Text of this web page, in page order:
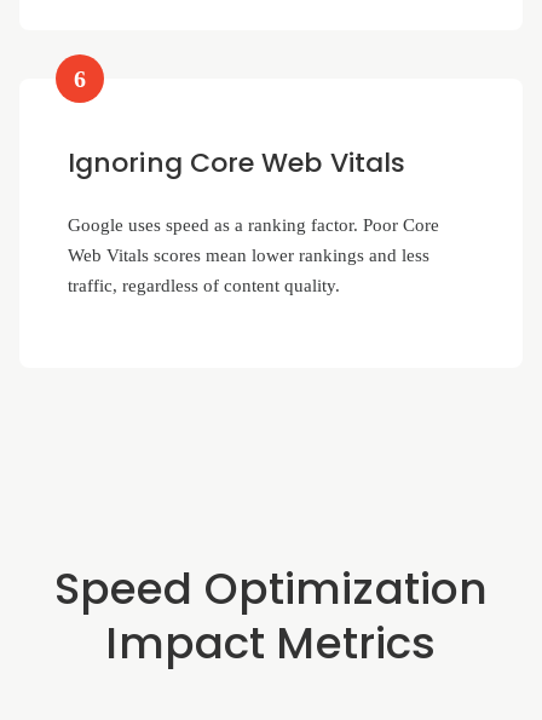
6
Ignoring Core Web Vitals
Google uses speed as a ranking factor. Poor Core
Web Vitals scores mean lower rankings and less
traffic, regardless of content quality.
Speed Optimization
Impact Metrics